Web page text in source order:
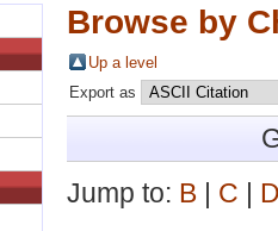
Browse by
Up a level
Export as
Jump to: B C